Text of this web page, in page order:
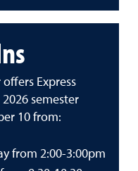
Express
semester
10 from:
from 2:00-3:00pm